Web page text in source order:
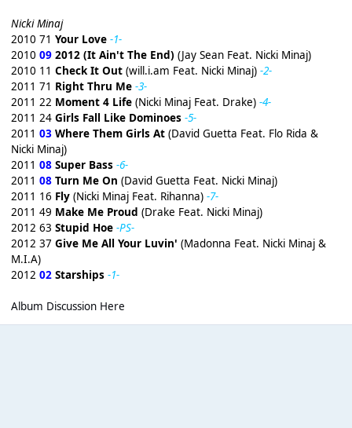
Nicki Minaj
2010 71 Your Love -1-
2010 09 2012 (It Ain't The End) (Jay Sean Feat. Nicki Minaj)
2010 11 Check It Out(will.i.am Feat. Nicki Minaj) -2-
2011 71 Right Thru Me -3-
2011 22 Moment 4 Life(Nicki Minaj Feat. Drake) -4-
2011 24 Girls Fall Like Dominoes -5-
2011 03 Where Them Girls At(David Guetta Feat. Flo Rida &
Nicki Minaj)
2011 08 Super Bass -6-
2011 08 Turn Me On (David Guetta Feat. Nicki Minaj)
2011 16 Fly(Nicki Minaj Feat. Rihanna) -7-
2011 49 Make Me Proud (Drake Feat. Nicki Minaj)
2012 63 Stupid Hoe -PS-
2012 37 Give Me All Your Luvin' (Madonna Feat. Nicki Minaj &
M.I.A)
2012 02 Starships -1-
Album Discussion Here